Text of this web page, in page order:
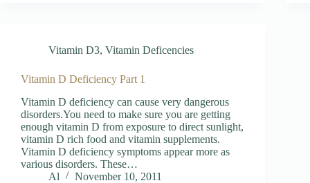
Vitamin D3, Vitamin Deficencies
Vitamin D Deficiency Part 1
Vitamin D deficiency can cause very dangerous
disorders.You need to make sure you are getting
enough vitamin D from exposure to direct sunlight,
vitamin D rich food and vitamin supplements.
Vitamin D deficiency symptoms appear more as
various disorders. These…
Al
November 10, 2011